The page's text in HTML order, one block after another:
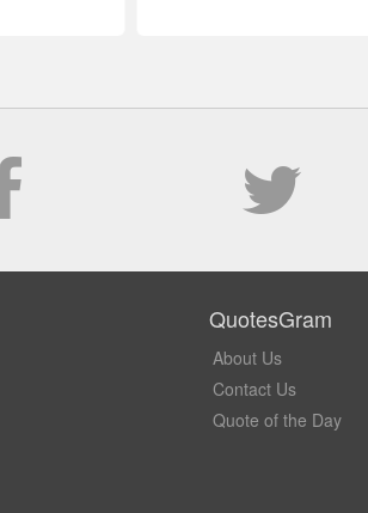
QuotesGram
About Us
Contact Us
Quote of the Day